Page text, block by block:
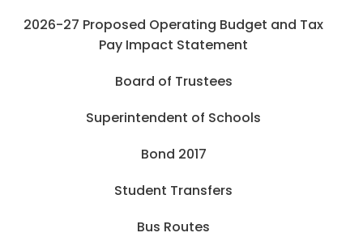
2026-27 Proposed Operating Budget and Tax
Pay Impact Statement
Board of Trustees
Superintendent of Schools
Bond 2017
Student Transfers
Bus Routes